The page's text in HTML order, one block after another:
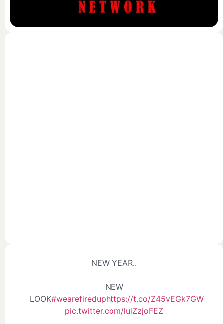
NEW YEAR..
NEW
LOOK#wearefireduphttps://t.co/Z45vEGk7GW
pic.twitter.com/luiZzjoFEZ